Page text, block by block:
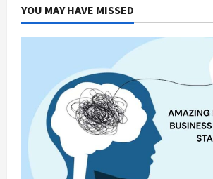
Projects
YOU MAY HAVE MISSED